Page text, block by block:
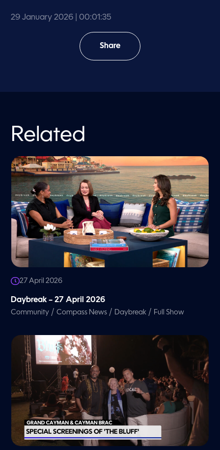
29 January 2026 | 00:01:35
Share
Related
27 April 2026
Daybreak – 27 April 2026
Community /Compass News / Daybreak / Full Show